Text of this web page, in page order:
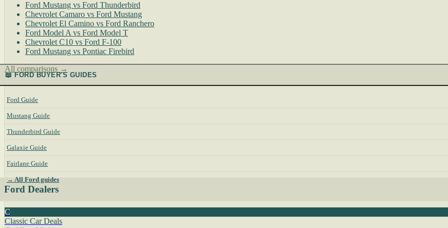
Ford Mustang vs Ford Thunderbird
Chevrolet Camaro vs Ford Mustang
Chevrolet El Camino vs Ford Ranchero
Ford Model A vs Ford Model T
Chevrolet C10 vs Ford F-100
Ford Mustang vs Pontiac Firebird
All comparisons →
📖 FORD BUYER'S GUIDES
Ford Guide
Mustang Guide
Thunderbird Guide
Galaxie Guide
Fairlane Guide
→ All Ford guides
Ford Dealers
C
Classic Car Deals